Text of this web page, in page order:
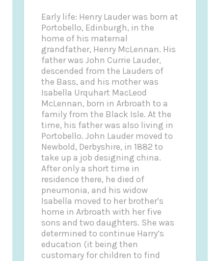
Early life: Henry Lauder was born at
Portobello, Edinburgh, in the
home of his maternal
grandfather, Henry McLennan. His
father was John Currie Lauder,
descended from the Lauders of
the Bass, and his mother was
Isabella Urquhart MacLeod
McLennan, born in Arbroath to a
family from the Black Isle. At the
time, his father was also living in
Portobello. John Lauder moved to
Newbold, Derbyshire, in 1882 to
take up a job designing china.
After only a short time in
residence there, he died of
pneumonia, and his widow
Isabella moved to her brother’s
home in Arbroath with her five
sons and two daughters. She was
determined to continue Harry’s
education (it being then
customary for children to find